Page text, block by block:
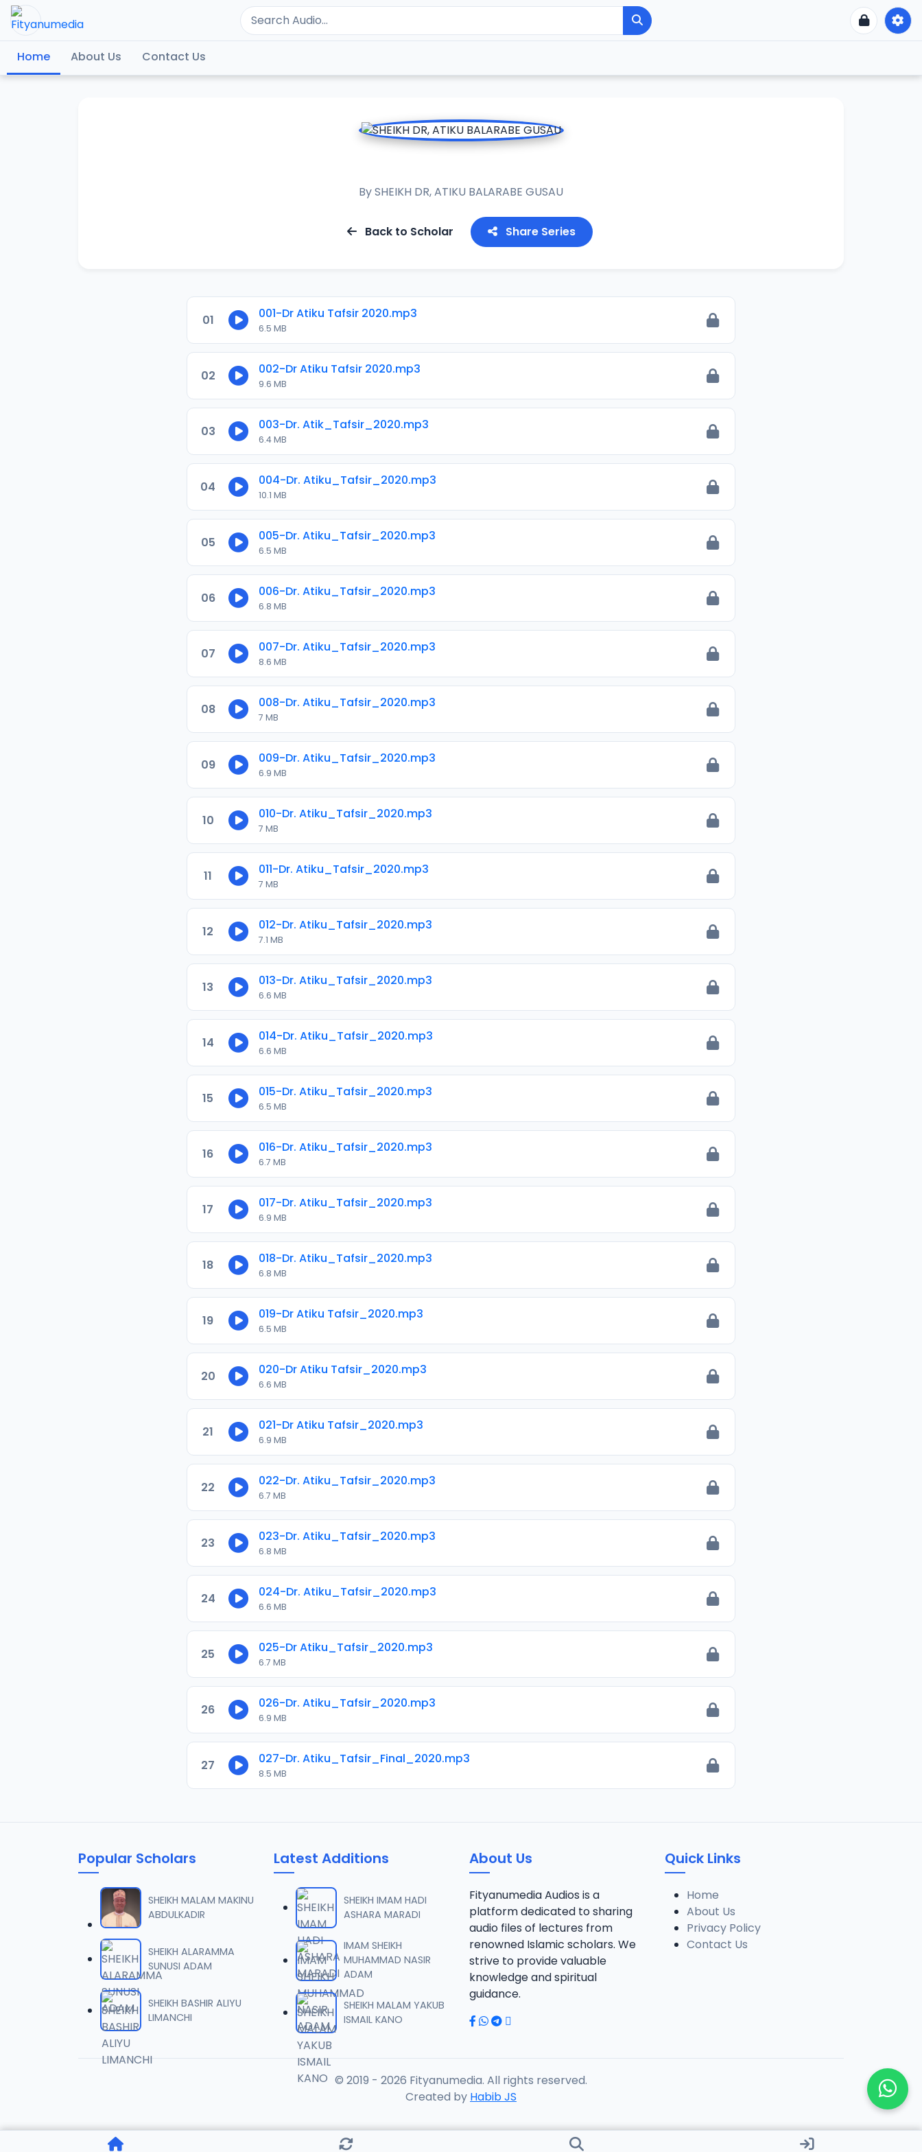
Home About Us Contact Us
BySHEIKH DR, ATIKU BALARABE GUSAU
Back to Scholar Share Series
01 001-Dr Atiku Tafsir 2020.mp3
6.5 MB
02 002-Dr Atiku Tafsir 2020.mp3
9.6 MB
03 003-Dr. Atik_Tafsir_2020.mp3
6.4 MB
04 004-Dr. Atiku_Tafsir_2020.mp3
10.1 MB
05 005-Dr. Atiku_Tafsir_2020.mp3
6.5 MB
06 006-Dr. Atiku_Tafsir_2020.mp3
6.8 MB
07 007-Dr. Atiku_Tafsir_2020.mp3
8.6 MB
08 008-Dr. Atiku_Tafsir_2020.mp3
7 MB
09 009-Dr. Atiku_Tafsir_2020.mp3
6.9 MB
10 010-Dr. Atiku_Tafsir_2020.mp3
7 MB
11 011-Dr. Atiku_Tafsir_2020.mp3
7 MB
12 012-Dr. Atiku_Tafsir_2020.mp3
7.1 MB
13 013-Dr. Atiku_Tafsir_2020.mp3
6.6 MB
14 014-Dr. Atiku_Tafsir_2020.mp3
6.6 MB
15 015-Dr. Atiku_Tafsir_2020.mp3
6.5 MB
16 016-Dr. Atiku_Tafsir_2020.mp3
6.7 MB
17 017-Dr. Atiku_Tafsir_2020.mp3
6.9 MB
18 018-Dr. Atiku_Tafsir_2020.mp3
6.8 MB
19 019-Dr Atiku Tafsir_2020.mp3
6.5 MB
20 020-Dr Atiku Tafsir_2020.mp3
6.6 MB
21 021-Dr Atiku Tafsir_2020.mp3
6.9 MB
22 022-Dr. Atiku_Tafsir_2020.mp3
6.7 MB
23 023-Dr. Atiku_Tafsir_2020.mp3
6.8 MB
24 024-Dr. Atiku_Tafsir_2020.mp3
6.6 MB
25 025-Dr Atiku_Tafsir_2020.mp3
6.7 MB
26 026-Dr. Atiku_Tafsir_2020.mp3
6.9 MB
27 027-Dr. Atiku_Tafsir_Final_2020.mp3
8.5 MB
Popular Scholars
SHEIKH MALAM MAKINU
ABDULKADIR
SHEIKH ALARAMMA
SUNUSI ADAM
SHEIKH BASHIR ALIYU
LIMANCHI
Latest Additions
SHEIKH IMAM HADI
ASHARA MARADI
IMAM SHEIKH
MUHAMMAD NASIR
ADAM
SHEIKH MALAM YAKUB
ISMAIL KANO
About Us
Fityanumedia Audios is a
platform dedicated to sharing
audio files of lectures from
renowned Islamic scholars. We
strive to provide valuable
knowledge and spiritual
guidance.
Quick Links
Home
About Us
Privacy Policy
Contact Us
© 2019 - 2026 Fityanumedia. All rights reserved.
Created by Habib JS